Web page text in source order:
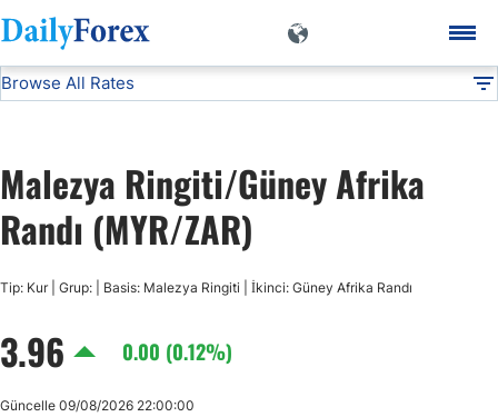
DF Currencies MYR/ZAR
Browse All Rates
USD/JPY
USD/CHF
USD/CAD
Malezya Ringiti/Güney Afrika
Randı (MYR/ZAR)
Tip: Kur | Grup: | Basis: Malezya Ringiti | İkinci: Güney Afrika Randı
3.96 0.00 (0.12%)
Güncelle 09/08/2026 22:00:00